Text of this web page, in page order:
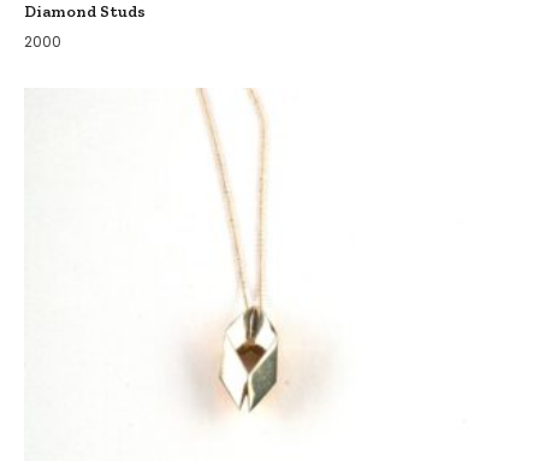
Diamond Studs
2000